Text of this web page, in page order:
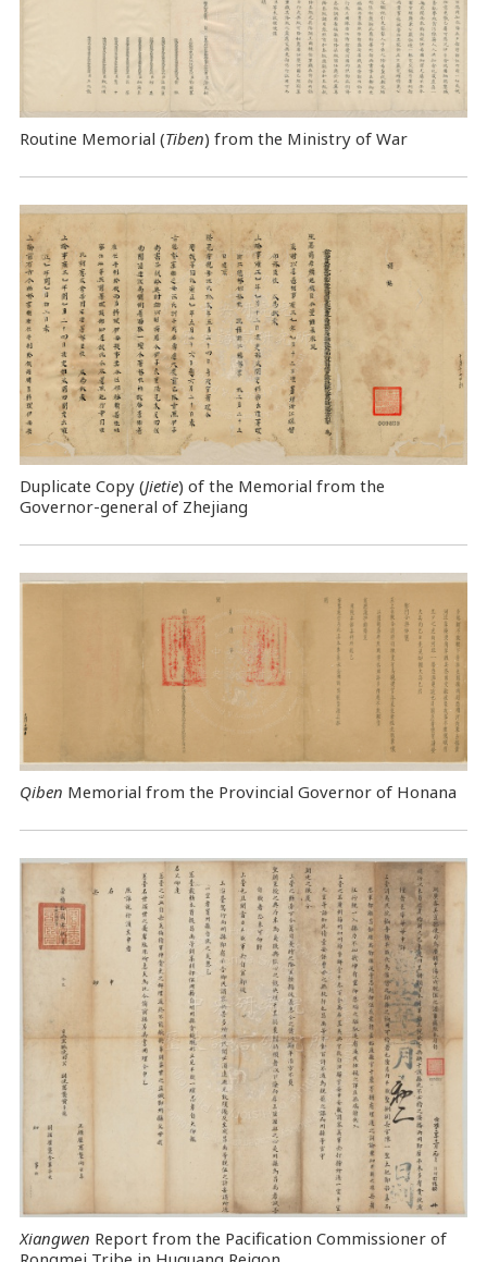
Routine Memorial (Tiben) from the Ministry of War
Duplicate Copy (Jietie) of the Memorial from the
Governor-general of Zhejiang
Qiben Memorial from the Provincial Governor of Honana
Xiangwen Report from the Pacification Commissioner of